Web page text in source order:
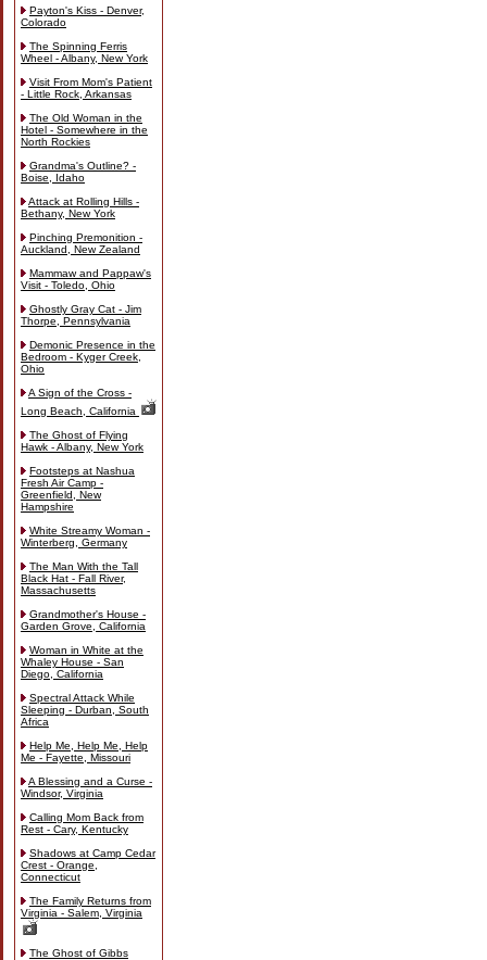
Payton's Kiss - Denver,
Colorado
The Spinning Ferris
Wheel - Albany, New York
Visit From Mom's Patient
- Little Rock, Arkansas
The Old Woman in the
Hotel - Somewhere in the
North Rockies
Grandma's Outline? -
Boise, Idaho
Attack at Rolling Hills -
Bethany, New York
Pinching Premonition -
Auckland, New Zealand
Mammaw and Pappaw's
Visit - Toledo, Ohio
Ghostly Gray Cat - Jim
Thorpe, Pennsylvania
Demonic Presence in the
Bedroom - Kyger Creek,
Ohio
A Sign of the Cross -
Long Beach, California
The Ghost of Flying
Hawk - Albany, New York
Footsteps at Nashua
Fresh Air Camp -
Greenfield, New
Hampshire
White Streamy Woman -
Winterberg, Germany
The Man With the Tall
Black Hat - Fall River,
Massachusetts
Grandmother's House -
Garden Grove, California
Woman in White at the
Whaley House - San
Diego, California
Spectral Attack While
Sleeping - Durban, South
Africa
Help Me, Help Me, Help
Me - Fayette, Missouri
A Blessing and a Curse -
Windsor, Virginia
Calling Mom Back from
Rest - Cary, Kentucky
Shadows at Camp Cedar
Crest - Orange,
Connecticut
The Family Returns from
Virginia - Salem, Virginia
The Ghost of Gibbs